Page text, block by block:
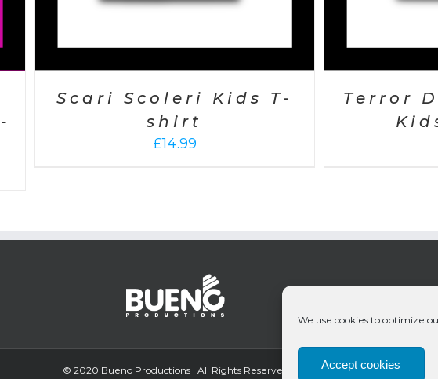
We use cookies to optimize
Accept cookies
Scari Scoleri Kids T-
shirt
£14.99
Terror
© 2020 Bueno Productions | All Rights Reserved